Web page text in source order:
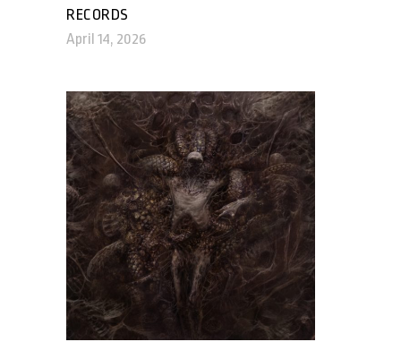
RECORDS
April 14, 2026